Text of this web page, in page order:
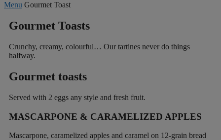
Menu Gourmet Toast
Gourmet Toasts
Crunchy, creamy, colourful… Our tartines never do things
halfway.
Gourmet toasts
Served with 2 eggs any style and fresh fruit.
MASCARPONE & CARAMELIZED APPLES
Mascarpone, caramelized apples and caramel on 12-grain bread